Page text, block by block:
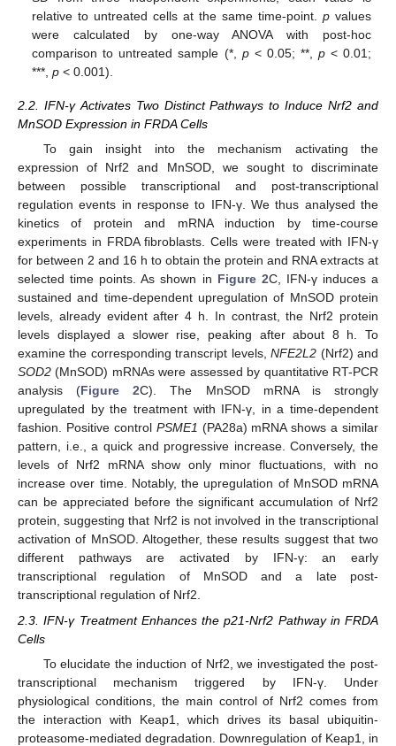
relative to untreated cells at the same time-point. pvalues
were calculated by one-way ANOVA with post-hoc
comparison to untreated sample (*, p< 0.05; **, p< 0.01;
***,p < 0.001).
2.2. IFN-γ Activates Two Distinct Pathways to Induce Nrf2 and
MnSOD Expression in FRDA Cells
To gain insight into the mechanism activating the
expression of Nrf2 and MnSOD, we sought to discriminate
between possible transcriptional and post-transcriptional
regulation events in response to IFN-γ. We thus analysed the
kinetics of protein and mRNA induction by time-course
experiments in FRDA fibroblasts. Cells were treated with IFN-γ
for between 2 and 16 h to obtain the protein and RNA extracts at
selected time points. As shown in Figure 2C, IFN-γ induces a
sustained and time-dependent upregulation of MnSOD protein
levels, already evident after 4 h. In contrast, the Nrf2 protein
levels displayed a slower rise, peaking after about 8 h. To
examine the corresponding transcript levels,NFE2L2 (Nrf2) and
SOD2 (MnSOD) mRNAs were assessed by quantitative RT-PCR
analysis (Figure 2C). The MnSOD mRNA is strongly
upregulated by the treatment with IFN-γ, in a time-dependent
fashion. Positive control PSME1 (PA28a) mRNA shows a similar
pattern, i.e., a quick and progressive increase. Conversely, the
levels of Nrf2 mRNA show only minor fluctuations, with no
increase over time. Notably, the upregulation of MnSOD mRNA
can be appreciated before the significant accumulation of Nrf2
protein, suggesting that Nrf2 is not involved in the transcriptional
activation of MnSOD. Altogether, these results suggest that two
different pathways are activated by IFN-γ: an early
transcriptional regulation of MnSOD and a late post-
transcriptional regulation of Nrf2.
2.3. IFN-γ Treatment Enhances the p21-Nrf2 Pathway in FRDA
Cells
To elucidate the induction of Nrf2, we investigated the post-
transcriptional mechanism triggered by IFN-γ. Under
physiological conditions, the main control of Nrf2 comes from
the interaction with Keap1, which drives its basal ubiquitin-
proteasome-mediated degradation. Downregulation of Keap1, in